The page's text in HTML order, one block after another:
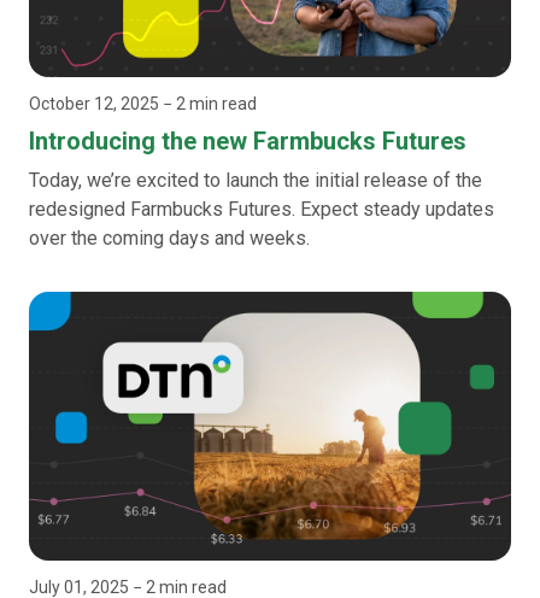
October 12, 2025 − 2 min read
Introducing the new Farmbucks Futures
Today, we’re excited to launch the initial release of the
redesigned Farmbucks Futures. Expect steady updates
over the coming days and weeks.
July 01, 2025 − 2 min read